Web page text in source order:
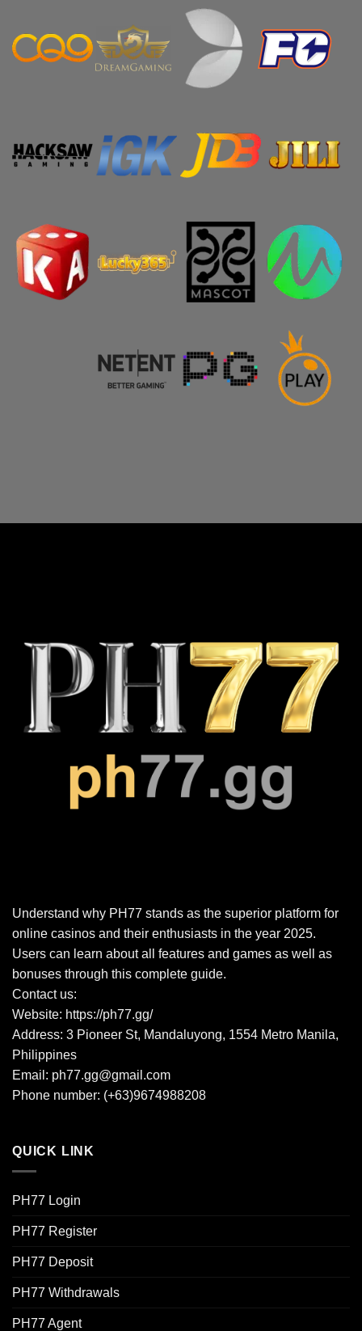
Understand why PH77 stands as the superior platform for
online casinos and their enthusiasts in the year 2025.
Users can learn about all features and games as well as
bonuses through this complete guide.
Contact us:
Website: https://ph77.gg/
Address: 3 Pioneer St, Mandaluyong, 1554 Metro Manila,
Philippines
Email: ph77.gg@gmail.com
Phone number: (+63)9674988208
QUICK LINK
PH77 Login
PH77 Register
PH77 Deposit
PH77 Withdrawals
PH77 Agent